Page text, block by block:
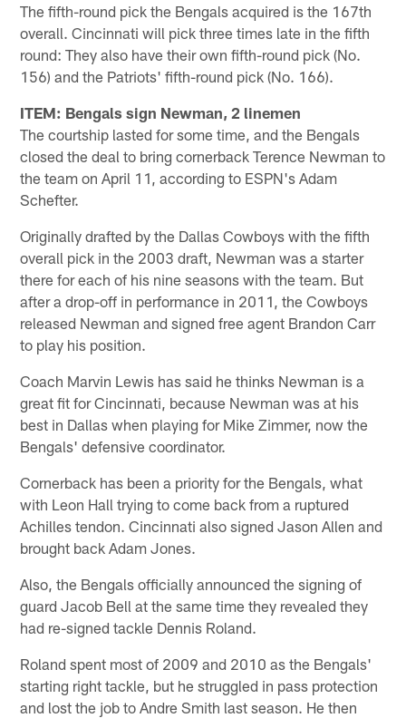
The fifth-round pick the Bengals acquired is the 167th
overall. Cincinnati will pick three times late in the fifth
round: They also have their own fifth-round pick (No.
156) and the Patriots' fifth-round pick (No. 166).
ITEM: Bengals sign Newman, 2 linemen
The courtship lasted for some time, and the Bengals
closed the deal to bring cornerback Terence Newman to
the team on April 11, according to ESPN's Adam
Schefter.
Originally drafted by the Dallas Cowboys with the fifth
overall pick in the 2003 draft, Newman was a starter
there for each of his nine seasons with the team. But
after a drop-off in performance in 2011, the Cowboys
released Newman and signed free agent Brandon Carr
to play his position.
Coach Marvin Lewis has said he thinks Newman is a
great fit for Cincinnati, because Newman was at his
best in Dallas when playing for Mike Zimmer, now the
Bengals' defensive coordinator.
Cornerback has been a priority for the Bengals, what
with Leon Hall trying to come back from a ruptured
Achilles tendon. Cincinnati also signed Jason Allen and
brought back Adam Jones.
Also, the Bengals officially announced the signing of
guard Jacob Bell at the same time they revealed they
had re-signed tackle Dennis Roland.
Roland spent most of 2009 and 2010 as the Bengals'
starting right tackle, but he struggled in pass protection
and lost the job to Andre Smith last season. He then